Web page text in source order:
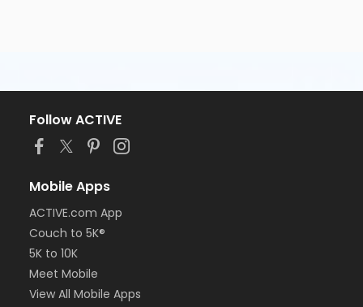
Follow ACTIVE
Mobile Apps
ACTIVE.com App
Couch to 5K®
5K to 10K
Meet Mobile
View All Mobile Apps